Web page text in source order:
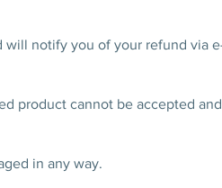
will notify you of your refund via
product cannot be accepted
in any way.